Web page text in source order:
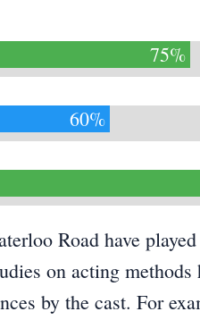
75%
60%
Road have
on acting methods
by the cast. For